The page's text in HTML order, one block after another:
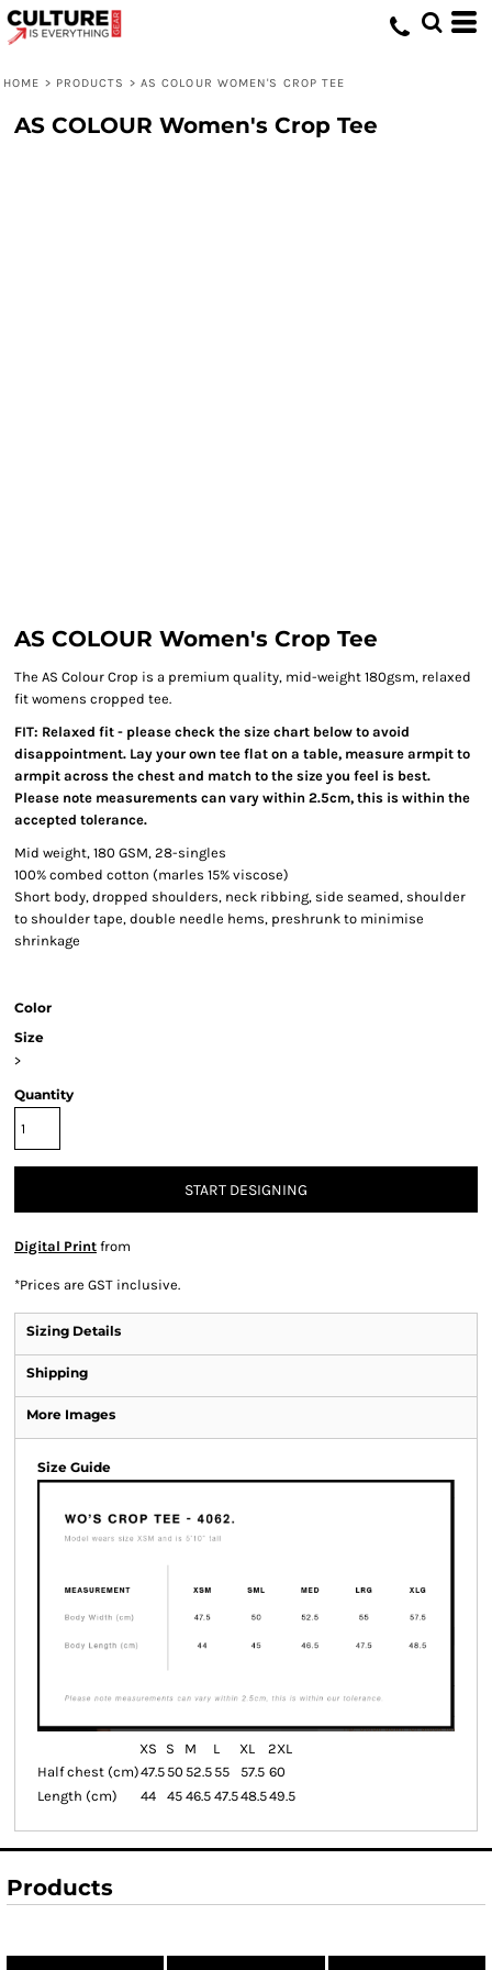
HOME > PRODUCTS > AS COLOUR WOMEN'S CROP TEE
AS COLOUR Women's Crop Tee
AS COLOUR Women's Crop Tee
The AS Colour Crop is a premium quality, mid-weight 180gsm, relaxed
fit womens cropped tee.
FIT: Relaxed fit - please check the size chart below to avoid
disappointment. Lay your own tee flat on a table, measure armpit to
armpit across the chest and match to the size you feel is best.
Please note measurements can vary within 2.5cm, this is within the
accepted tolerance.
Mid weight, 180 GSM, 28-singles
100% combed cotton (marles 15% viscose)
Short body, dropped shoulders, neck ribbing, side seamed, shoulder
to shoulder tape, double needle hems, preshrunk to minimise
shrinkage
Color
Size
>
Quantity
START DESIGNING
Digital Print from
*Prices are GST inclusive.
Sizing Details
Shipping
More Images
Size Guide
XS S M L XL
2XL
Half chest (cm)47.5 50 52.5 55 57.5 60
Length (cm)
44 45 46.5 47.548.549.5
Products